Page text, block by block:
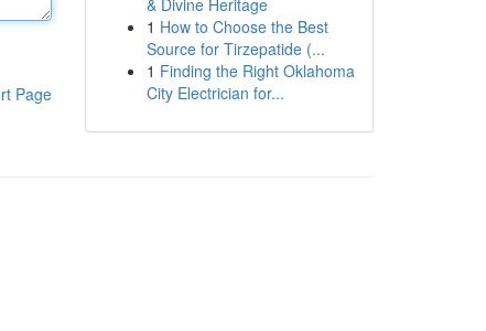
Page
& Divine Heritage
1 How to Choose the Best
Source for Tirzepatide (...
1 Finding the Right Oklahoma
City Electrician for...